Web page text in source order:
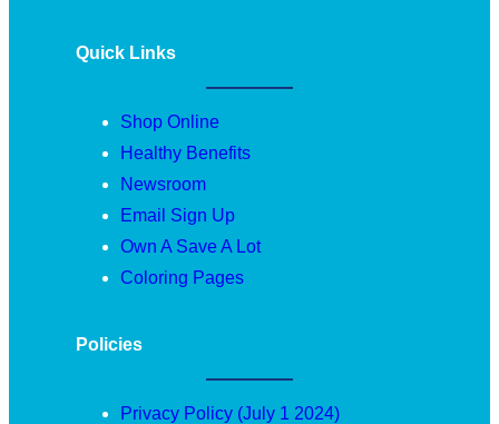
Quick Links
Shop Online
Healthy Benefits
Newsroom
Email Sign Up
Own A Save A Lot
Coloring Pages
Policies
Privacy Policy (July 1 2024)